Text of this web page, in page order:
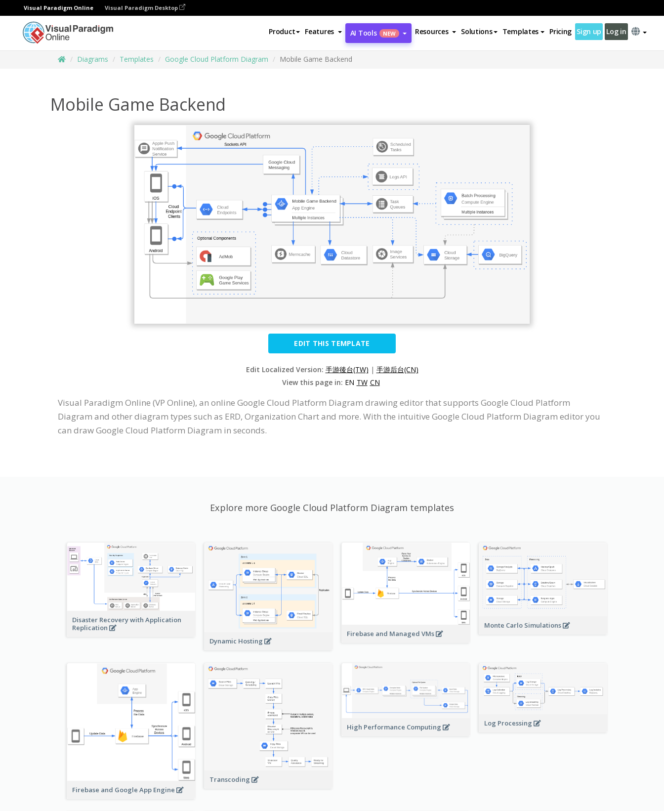
Visual Paradigm Online Visual Paradigm Desktop
Product Features AI Tools NEW Resources Solutions Templates Pricing Sign up Log in
Diagrams Templates Google Cloud Platform Diagram Mobile Game Backend
Mobile Game Backend
EDIT THIS TEMPLATE
Edit Localized Version: 手游後台(TW) | 手游后台(CN)
View this page in: EN TW CN
Visual Paradigm Online (VP Online), an online Google Cloud Platform Diagram drawing editor that supports Google Cloud Platform
Diagram and other diagram types such as ERD, Organization Chart and more. With the intuitive Google Cloud Platform Diagram editor you
can draw Google Cloud Platform Diagram in seconds.
Explore more Google Cloud Platform Diagram templates
Disaster Recovery with Application
Replication
Dynamic Hosting
Firebase and Managed VMs
Monte Carlo Simulations
Firebase and Google App Engine
Transcoding
High Performance Computing Log Processing